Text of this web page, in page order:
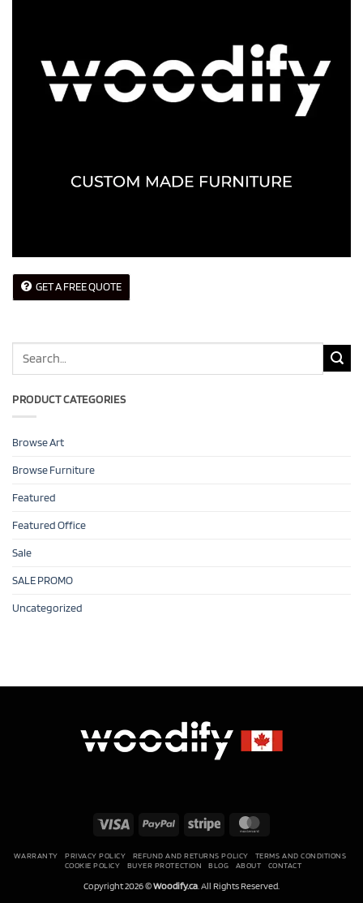
GET A FREE QUOTE
for:
PRODUCT CATEGORIES
Browse Art
Browse Furniture
Featured
Featured Office
Sale
SALE PROMO
Uncategorized
Visa PayPal Stripe
WARRANTY PRIVACY POLICY REFUND AND RETURNS POLICY
TERMS AND CONDITIONS
COOKIE POLICY
BUYER PROTECTION BLOG ABOUT CONTACT
Copyright 2026 ©Woodify.ca. All Rights Reserved.